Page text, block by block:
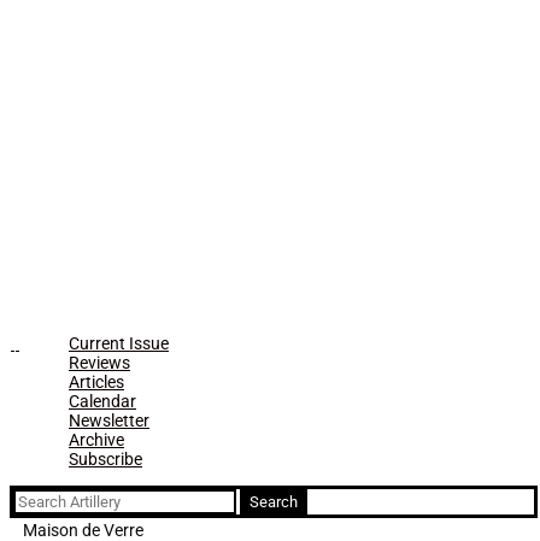
Current Issue
Reviews
Articles
Calendar
Newsletter
Archive
Subscribe
Search
for:
Maison de Verre